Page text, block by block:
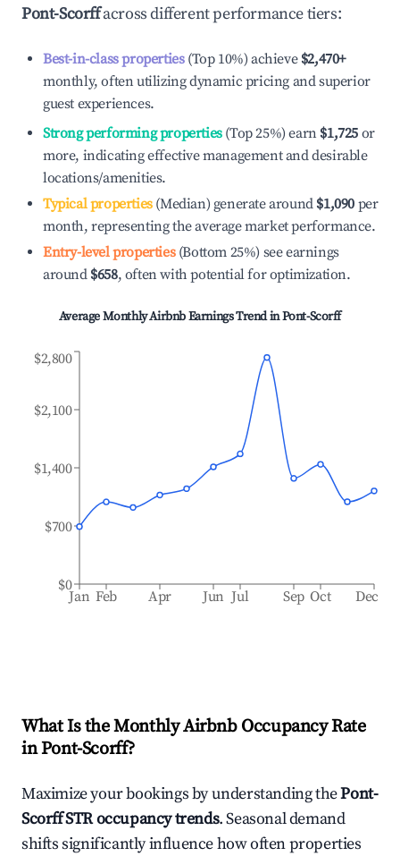
Pont-Scorffacross different performance tiers:
Best-in-class properties(Top 10%) achieve $2,470+
monthly, often utilizing dynamic pricing and superior
guest experiences.
Strong performing properties(Top 25%) earn $1,725 or
more, indicating effective management and desirable
locations/amenities.
Typical properties(Median) generate around $1,090 per
month, representing the average market performance.
Entry-level properties(Bottom 25%) see earnings
around $658, often with potential for optimization.
Average Monthly Airbnb Earnings Trend inPont-Scorff
Jan Feb Apr Jun Jul Sep Oct Dec
$0
$700
$1,400
$2,100
$2,800
What Is the Monthly Airbnb Occupancy Rate
inPont-Scorff?
Maximize your bookings by understanding thePont-
ScorffSTR occupancy trends. Seasonal demand
shifts significantly influence how often properties